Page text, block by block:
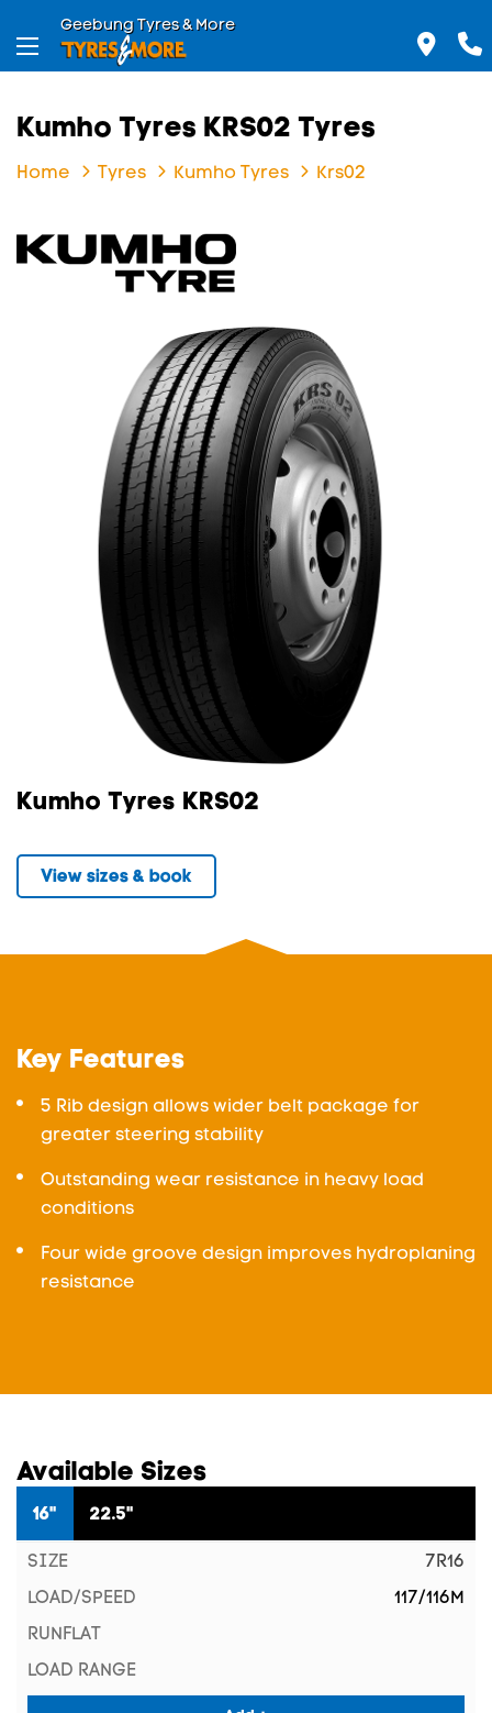
Geebung Tyres & More
Kumho Tyres KRS02 Tyres
Home Tyres Kumho Tyres Krs02
Kumho Tyres KRS02
View sizes & book
Key Features
5 Rib design allows wider belt package for
greater steering stability
Outstanding wear resistance in heavy load
conditions
Four wide groove design improves hydroplaning
resistance
Available Sizes
16" 22.5"
7R16
117/116M